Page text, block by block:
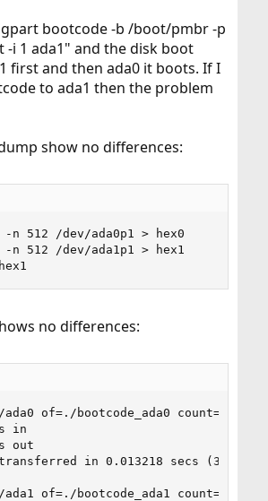
bootcode -b /boot/pmbr -p
i 1 ada1" and the disk boot
first and then ada0 it boots. If I
to ada1 then the problem
show no differences:
-n 512 /dev/ada0p1 > hex0
-n 512 /dev/ada1p1 > hex1
no differences:
of=./bootcode_ada0 count=1
in
out
in 0.013218 secs (38736
of=./bootcode_ada1 count=1